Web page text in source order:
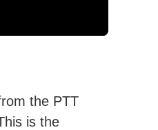
the PTT
is the